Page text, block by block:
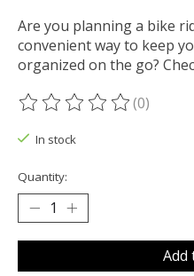
Are you planning a bike
convenient way to keep
organized on the go?
The rating of this product
(0)
In stock
Quantity:
Add